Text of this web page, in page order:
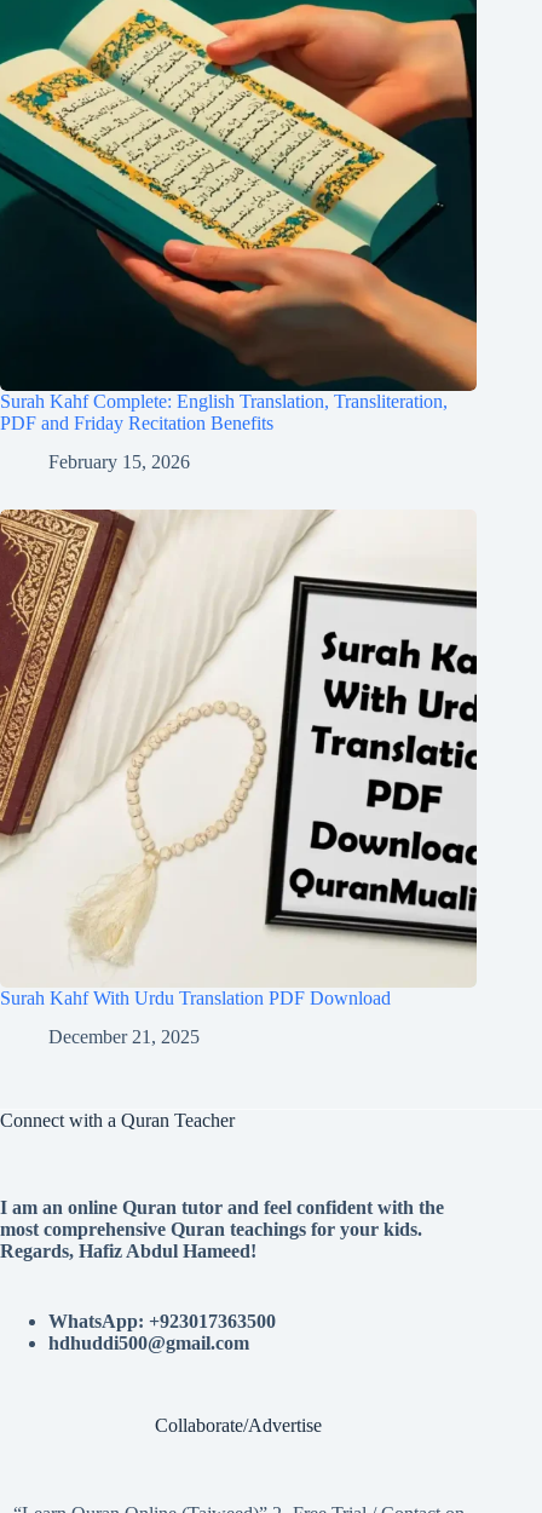
Surah Kahf Complete: English Translation, Transliteration,
PDF and Friday Recitation Benefits
February 15, 2026
Surah Kahf With Urdu Translation PDF Download
December 21, 2025
Connect with a Quran Teacher
I am an online Quran tutor and feel confident with the
most comprehensive Quran teachings for your kids.
Regards, Hafiz Abdul Hameed!
WhatsApp: +923017363500
hdhuddi500@gmail.com
Collaborate/Advertise